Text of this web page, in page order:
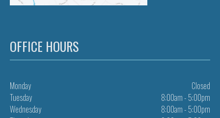
OFFICE HOURS
Monday
Closed
Tuesday
8:00am - 5:00pm
Wednesday
8:00am - 5:00pm